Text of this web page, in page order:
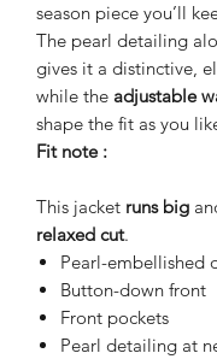
season piece you’ll
The pearl detailing
gives it a distinctive,
while the adjustable
shape the fit as you
Fit note :
This jacket runs big
relaxed cut.
Pearl-embellished
Button-down front
Front pockets
Pearl detailing at